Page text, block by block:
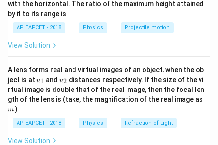
This is of the form
x=A\cos(\omega t)
x = A ωt)
where
A=0.3\ \text{m}
A =
Step 2: Find the velocity.
Velocity is given by
{-
\lef
t(
\ri
gh
with the horizontal. The ratio of the maximum height attained
by it to its range is
AP EAPCET - 2018 Physics Projectile motion
View Solution
A lens forms real and virtual images of an object, when the ob
ject is at u_
{1}
u1 and u_
{2}
u2 distances respectively. If the size of the vi
rtual image is double that of the real image, then the focal len
gth of the lens is (take, the magnification of the real image as
m )
AP EAPCET - 2018 Physics Refraction of Light
View Solution